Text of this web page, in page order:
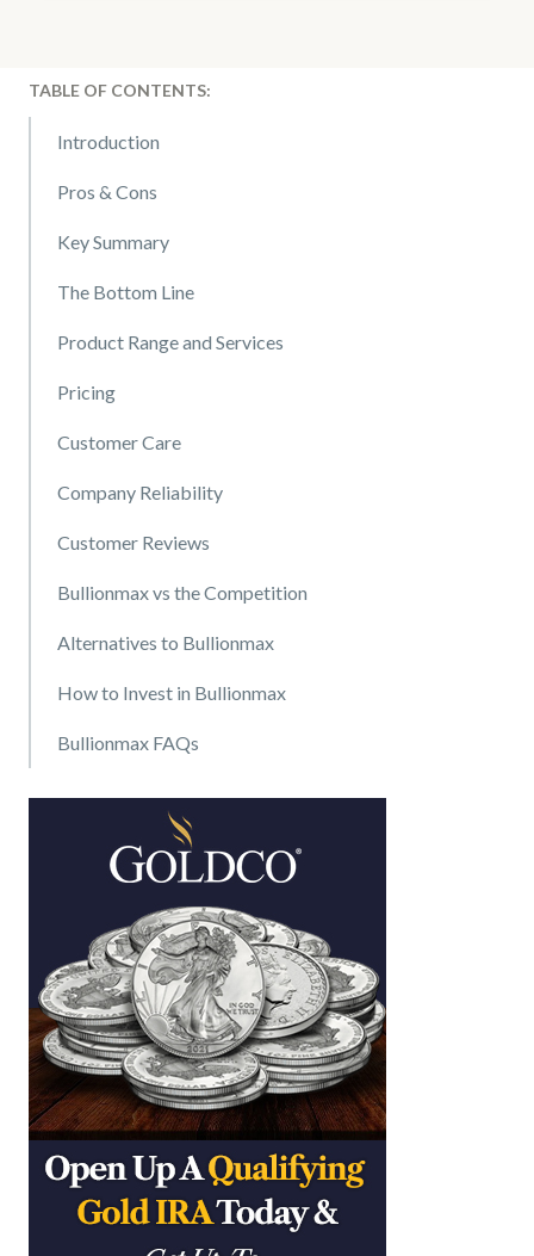
TABLE OF CONTENTS:
Introduction
Pros & Cons
Key Summary
The Bottom Line
Product Range and Services
Pricing
Customer Care
Company Reliability
Customer Reviews
Bullionmax vs the Competition
Alternatives to Bullionmax
How to Invest in Bullionmax
Bullionmax FAQs